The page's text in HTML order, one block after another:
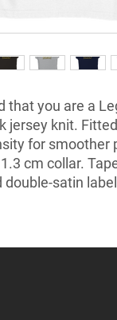
that you are a
jersey knit.
for smoother
cm collar.
double-satin